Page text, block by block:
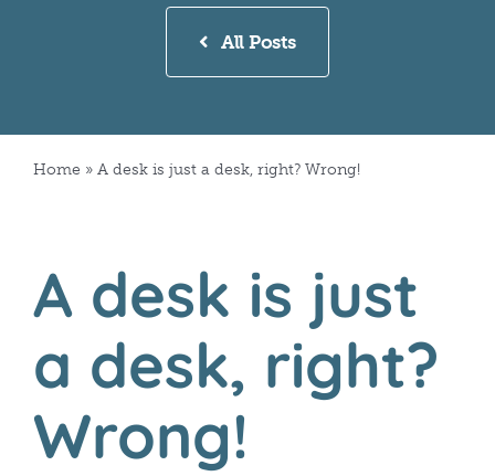
All Posts
Home » A desk is just a desk, right? Wrong!
A desk is just
a desk, right?
Wrong!